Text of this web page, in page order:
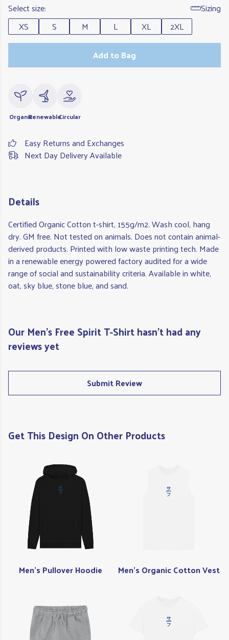
Select size:
Sizing
XS
S M L XL
2XL
Add to Bag
OrganicRenewableCircular
Easy Returns and Exchanges
Next Day Delivery Available
Details
Certified Organic Cotton t-shirt, 155g/m2. Wash cool, hang
dry. GM free. Not tested on animals. Does not contain animal-
derived products. Printed with low waste printing tech. Made
in a renewable energy powered factory audited for a wide
range of social and sustainability criteria. Available in white,
oat, sky blue, stone blue, and sand.
Our Men's Free Spirit T-Shirt hasn't had any
reviews yet
Submit Review
Get This Design On Other Products
Men's Pullover Hoodie Men's Organic Cotton Vest